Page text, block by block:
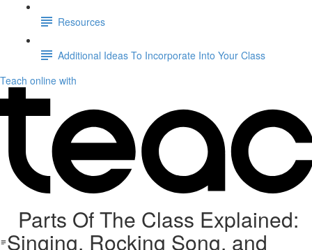
Resources
Additional Ideas To Incorporate Into Your Class
Teach online with
Parts Of The Class Explained:
Singing, Rocking Song, and